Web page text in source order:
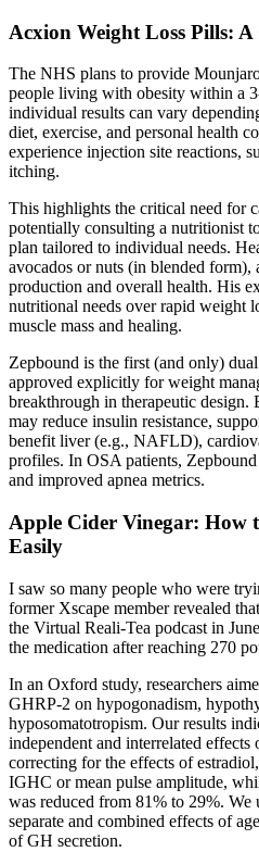
Acxion Weight Loss Pills:
The NHS plans to provide
people living with obesity within a
individual results can vary
diet, exercise, and personal health
experience injection site reactions,
itching.
This highlights the critical need for
potentially consulting a nutritionist
plan tailored to individual needs.
avocados or nuts (in blended form),
production and overall health. His
nutritional needs over rapid weight
muscle mass and healing.
Zepbound is the first (and only)
approved explicitly for weight
breakthrough in therapeutic
may reduce insulin resistance,
benefit liver (e.g., NAFLD),
profiles. In OSA patients,
and improved apnea metrics.
Apple Cider Vinegar: How
Easily
I saw so many people who were
former Xscape member revealed
the Virtual Reali-Tea podcast in
the medication after reaching 270
In an Oxford study, researchers
GHRP-2 on hypogonadism,
hyposomatotropism. Our results
independent and interrelated
correcting for the effects of
IGHC or mean pulse amplitude,
was reduced from 81% to 29%. We
separate and combined effects of
of GH secretion.